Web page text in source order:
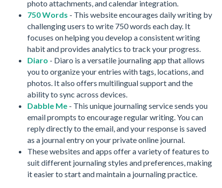
photo attachments, and calendar integration.
750 Words - This website encourages daily writing by
challenging users to write 750 words each day. It
focuses on helping you develop a consistent writing
habit and provides analytics to track your progress.
Diaro - Diaro is a versatile journaling app that allows
you to organize your entries with tags, locations, and
photos. It also offers multilingual support and the
ability to sync across devices.
Dabble Me - This unique journaling service sends you
email prompts to encourage regular writing. You can
reply directly to the email, and your response is saved
as a journal entry on your private online journal.
These websites and apps offer a variety of features to
suit different journaling styles and preferences, making
it easier to start and maintain a journaling practice.